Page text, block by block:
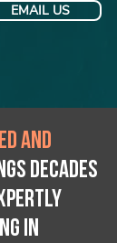
EMAIL US
and
decades
IN